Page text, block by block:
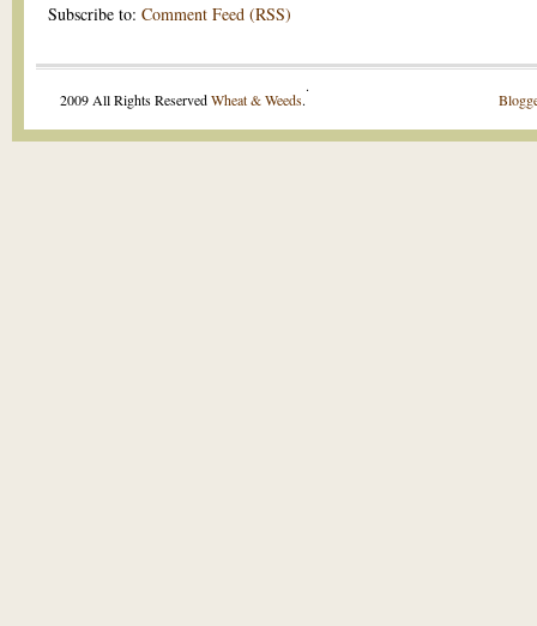
Subscribe to: Comment Feed (RSS)
2009 All Rights ReservedWheat & Weeds.
.